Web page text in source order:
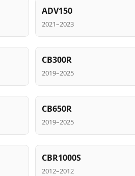
ADV150
2021–2023
CB300R
2019–2025
CB650R
2019–2025
CBR1000S
2012–2012